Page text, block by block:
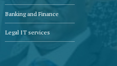
Banking and Finance
Legal IT services